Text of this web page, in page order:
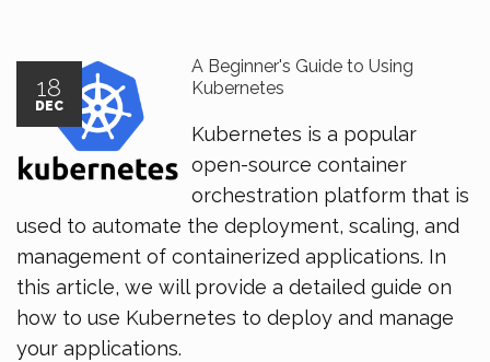
18
DEC
A Beginner's Guide to Using
Kubernetes
Kubernetes is a popular
open-source container
orchestration platform that is
used to automate the deployment, scaling, and
management of containerized applications. In
this article, we will provide a detailed guide on
how to use Kubernetes to deploy and manage
your applications.